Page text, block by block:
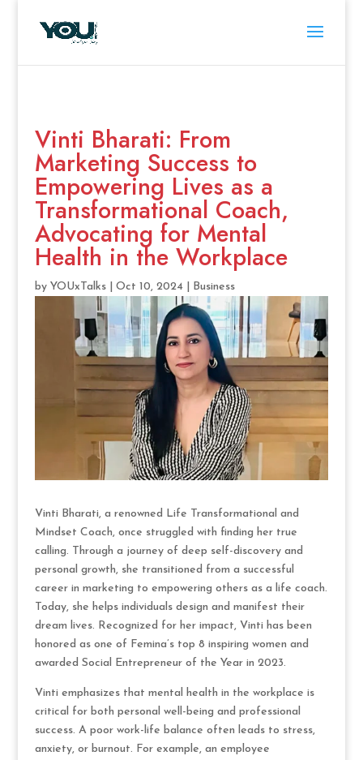
Vinti Bharati: From
Marketing Success to
Empowering Lives as a
Transformational Coach,
Advocating for Mental
Health in the Workplace
by YOUxTalks| Oct 10, 2024| Business
Vinti Bharati, a renowned Life Transformational and
Mindset Coach, once struggled with finding her true
calling. Through a journey of deep self-discovery and
personal growth, she transitioned from a successful
career in marketing to empowering others as a life coach.
Today, she helps individuals design and manifest their
dream lives. Recognized for her impact, Vinti has been
honored as one of Femina’s top 8 inspiring women and
awarded Social Entrepreneur of the Year in 2023.
Vinti emphasizes that mental health in the workplace is
critical for both personal well-being and professional
success. A poor work-life balance often leads to stress,
anxiety, or burnout. For example, an employee